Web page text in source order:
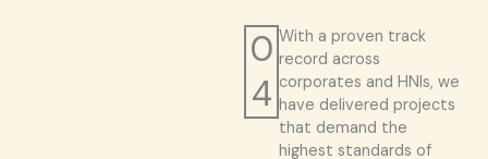
0
4
With a proven track
record across
corporates and HNIs, we
have delivered projects
that demand the
highest standards of